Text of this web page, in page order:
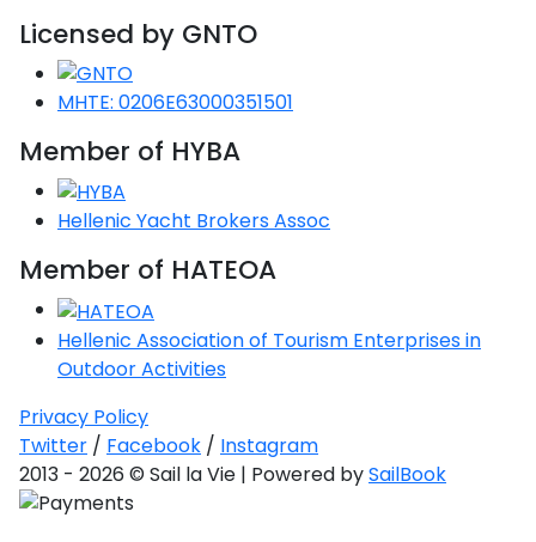
Licensed by GNTO
MHTE: 0206E63000351501
Member of HYBA
Hellenic Yacht Brokers Assoc
Member of HATEOA
Hellenic Association of Tourism Enterprises in
Outdoor Activities
Privacy Policy
Twitter / Facebook / Instagram
2013 - 2026 © Sail la Vie | Powered bySailBook